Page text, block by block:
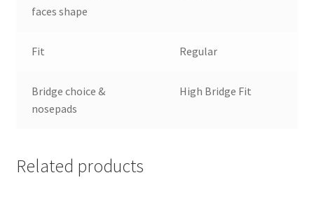
faces shape
Fit Regular
Bridge choice &
nosepads
High Bridge Fit
Related products